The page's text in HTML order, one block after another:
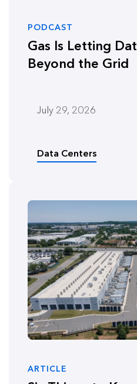
PODCAST
Gas Is Letting
Beyond the Grid
July 29, 2026
Data Centers
ARTICLE